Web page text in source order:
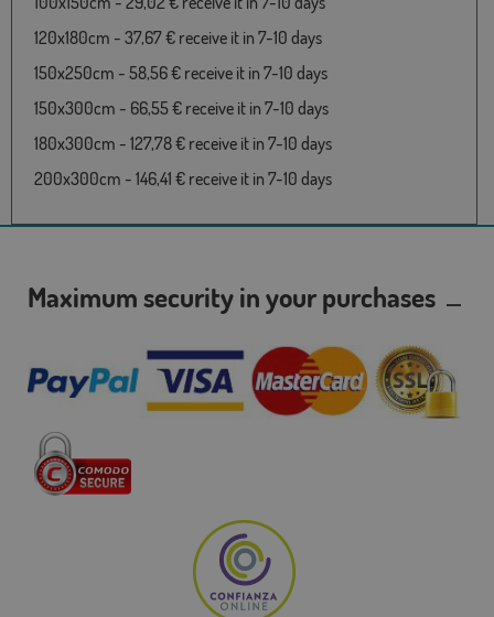
120x180cm - 37,67 € receive it in 7-10 days
150x250cm - 58,56 € receive it in 7-10 days
150x300cm - 66,55 € receive it in 7-10 days
180x300cm - 127,78 € receive it in 7-10 days
200x300cm - 146,41 € receive it in 7-10 days
Maximum security in your purchases